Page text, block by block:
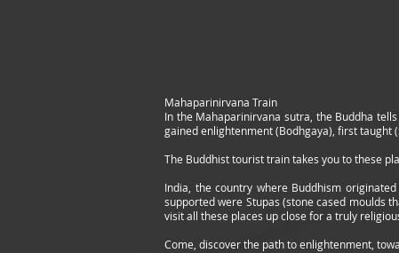
Mahaparinirvana Train
In the Mahaparinirvana sutra, the Buddha
gained enlightenment (Bodhgaya), first taught
The Buddhist tourist train takes you to these
India, the country where Buddhism
supported were Stupas (stone cased moulds
visit all these places up close for a truly
Come, discover the path to enlightenment,